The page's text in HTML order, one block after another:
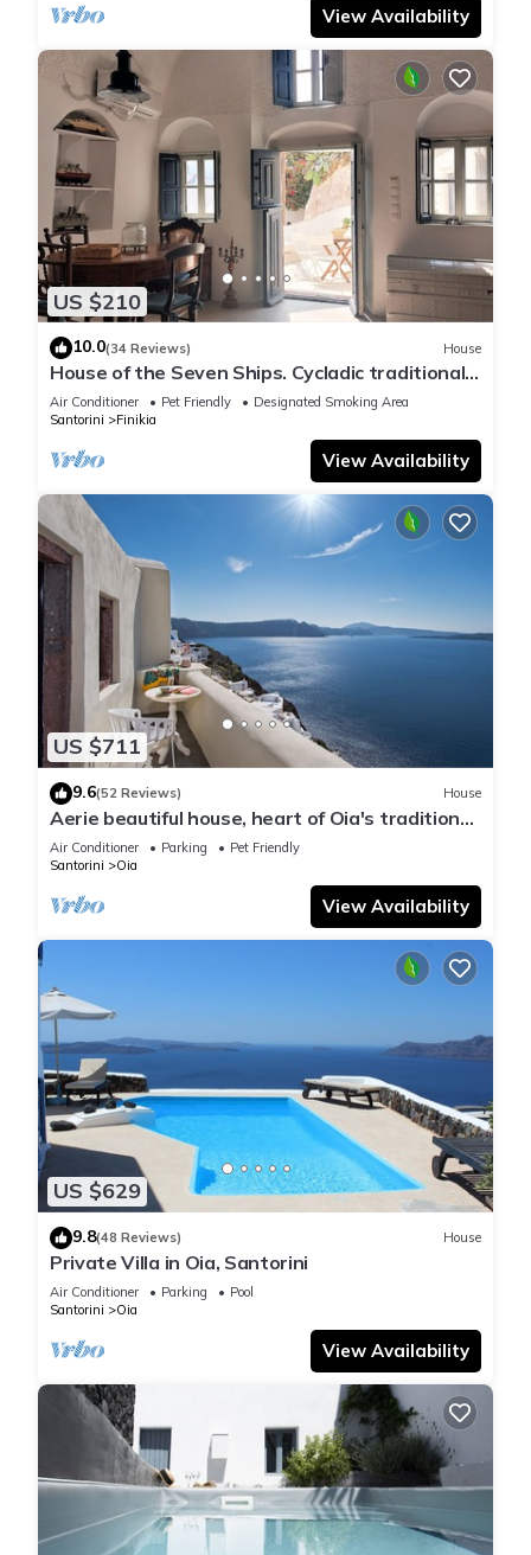
View Availability
US $210
10.0(34 Reviews) House
House of the Seven Ships. Cycladic traditional
house with sea and sunset view
Air Conditioner Pet Friendly
Designated Smoking Area
Santorini
Finikia
View Availability
US $711
9.6(52 Reviews) House
Aerie beautiful house, heart of Oia's traditional
settlement, Caldera view
Air Conditioner Parking
Pet Friendly
Santorini
Oia
View Availability
US $629
9.8(48 Reviews) House
Private Villa in Oia, Santorini
Air Conditioner Parking
Pool
Santorini
Oia
View Availability